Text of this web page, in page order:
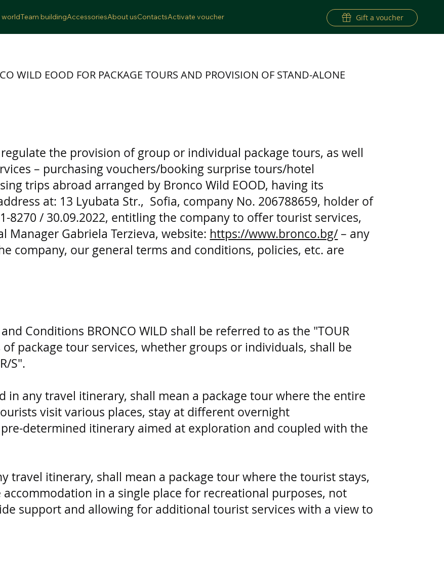
worldTeam buildingAccessoriesAbout usContactsActivate voucher Gift a voucher
the provision of group or individual package tours, as well
– purchasing vouchers/booking surprise tours/hotel
trips abroad arranged by Bronco Wild EOOD, having its
at: 13 Lyubata Str., Sofia, company No. 206788659, holder of
8270 / 30.09.2022, entitling the company to offer tourist services,
Manager Gabriela Terzieva, website: https://www.bronco.bg/ – any
company, our general terms and conditions, policies, etc. are
Conditions BRONCO WILD shall be referred to as the "TOUR
of package tour services, whether groups or individuals, shall be
S".
in any travel itinerary, shall mean a package tour where the entire
visit various places, stay at different overnight
determined itinerary aimed at exploration and coupled with the
travel itinerary, shall mean a package tour where the tourist stays,
in a single place for recreational purposes, not
support and allowing for additional tourist services with a view to
WILD EOOD FOR PACKAGE TOURS AND PROVISION OF STAND-ALONE